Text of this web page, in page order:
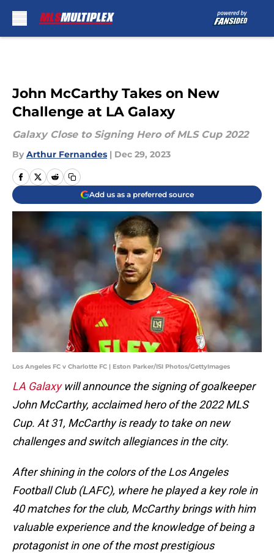
John McCarthy Takes on New
Challenge at LA Galaxy
Galaxy Close to Signing Hero of MLS Cup 2022
By Arthur Fernandes | Dec 29, 2023
Add us as a preferred source
Los Angeles FC v Charlotte FC | Eston Parker/ISI Photos/GettyImages
LA Galaxywill announce the signing of goalkeeper
John McCarthy, acclaimed hero of the 2022 MLS
Cup. At 31, McCarthy is ready to take on new
challenges and switch allegiances in the city.
After shining in the colors of the Los Angeles
Football Club (LAFC), where he played a key role in
40 matches for the club, McCarthy brings with him
valuable experience and the knowledge of being a
protagonist in one of the most prestigious